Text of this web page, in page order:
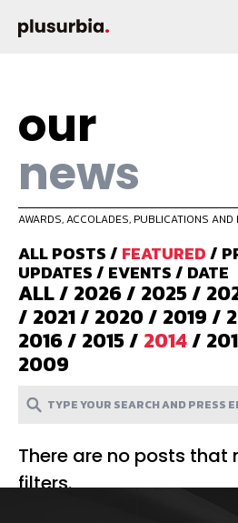
our
news
AWARDS, ACCOLADES, PUBLICATIONS AND
ALL POSTS/ FEATURED/
UPDATES/ EVENTS/ DATE
ALL/ 2026/ 2025/
/ 2021/ 2020/ 2019/
2016/ 2015/ 2014/
2009
There are no posts that
filters.